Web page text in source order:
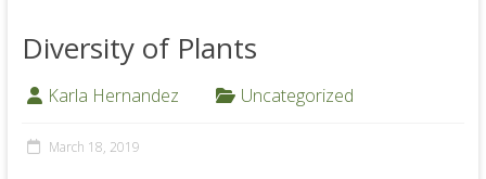
Diversity of Plants
Karla Hernandez Uncategorized
March 18, 2019